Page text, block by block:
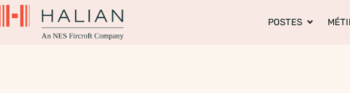
POSTES